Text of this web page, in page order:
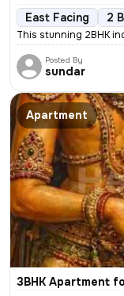
East Facing 2
This stunning 2BHK
Posted By
sundar
Apartment
3BHK Apartment